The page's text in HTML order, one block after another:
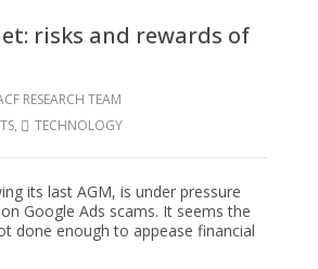
risks and rewards of
RESEARCH TEAM
, TECHNOLOGY
its last AGM, is under pressure
Google Ads scams. It seems the
done enough to appease financial